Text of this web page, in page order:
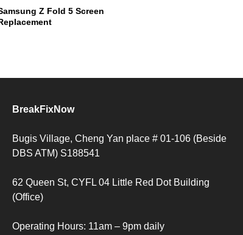
Z Fold 5 Screen
BreakFixNow
Bugis Village, Cheng Yan place # 01-106 (Beside
DBS ATM) S188541
62 Queen St, CYFL 04 Little Red Dot Building
(Office)
Operating Hours: 11am – 9pm daily